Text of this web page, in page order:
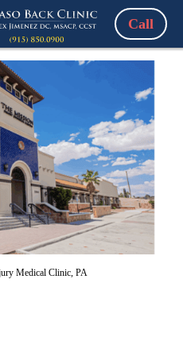
Call
Medical Clinic, PA